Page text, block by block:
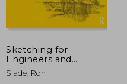
Sketching for
Engineers and
Architects
Slade, Ron